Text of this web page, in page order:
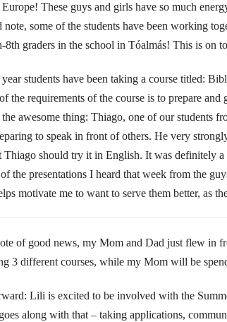
These guys and girls have so much
note, some of the students have been working
8th graders in the school in Tóalmás! This is on
year students have been taking a course titled:
the requirements of the course is to prepare
the awesome thing: Thiago, one of our
to speak in front of others. He very
Thiago should try it in English. It was definitely
the presentations I heard that week from the
motivate me to want to serve them better, as
of good news, my Mom and Dad just flew
3 different courses, while my Mom will be
Lili is excited to be involved with the
along with that – taking applications,